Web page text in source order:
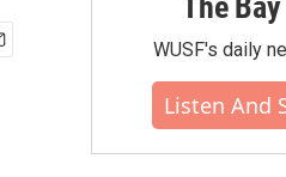
WUSF's daily
Listen And